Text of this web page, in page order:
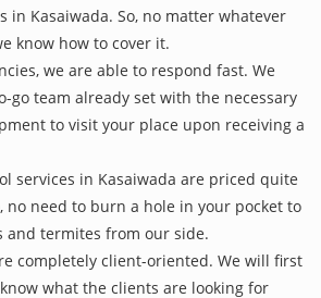
in Kasaiwada. So, no matter whatever
know how to cover it.
we are able to respond fast. We
go team already set with the necessary
to visit your place upon receiving a
services in Kasaiwada are priced quite
no need to burn a hole in your pocket to
and termites from our side.
completely client-oriented. We will first
what the clients are looking for